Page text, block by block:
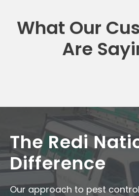
What Our
Are
The Redi
Difference
Our approach to pest